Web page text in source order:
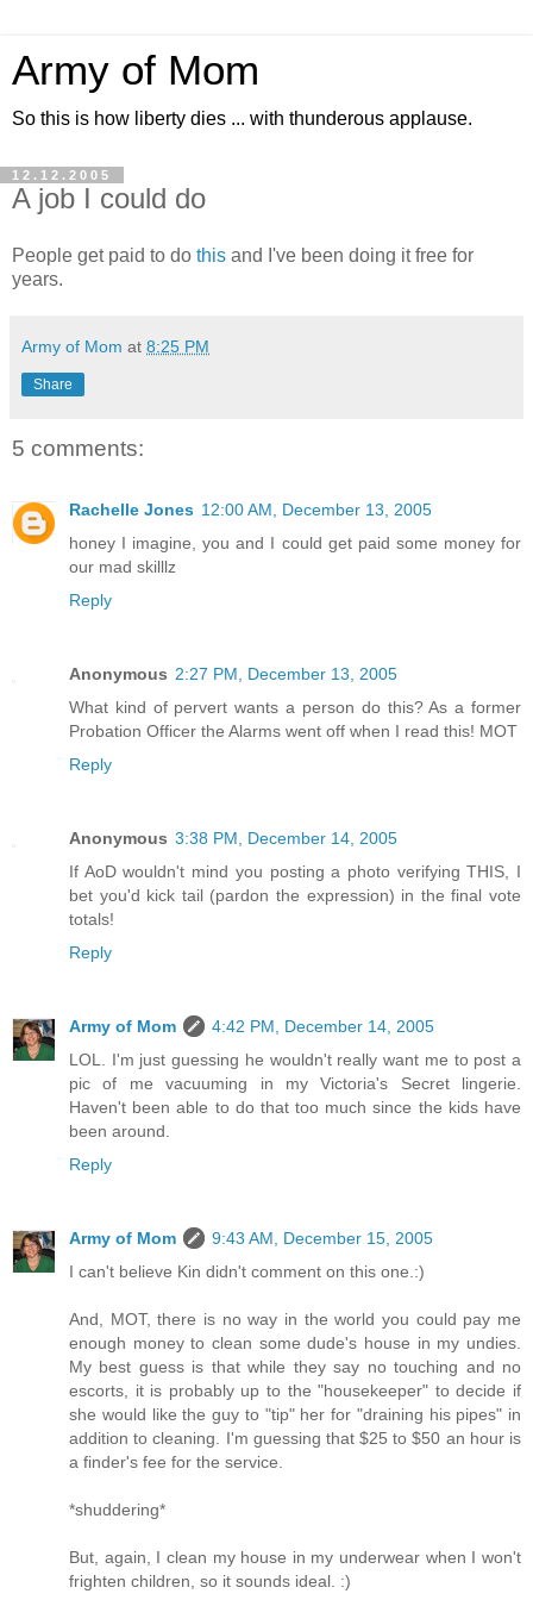
Army of Mom
So this is how liberty dies ... with thunderous applause.
12.12.2005
A job I could do
People get paid to do this and I've been doing it free for
years.
Army of Mom at 8:25 PM
Share
5 comments:
Rachelle Jones 12:00 AM, December 13, 2005
honey I imagine, you and I could get paid some money for
our mad skilllz
Reply
Anonymous 2:27 PM, December 13, 2005
What kind of pervert wants a person do this? As a former
Probation Officer the Alarms went off when I read this! MOT
Reply
Anonymous 3:38 PM, December 14, 2005
If AoD wouldn't mind you posting a photo verifying THIS, I
bet you'd kick tail (pardon the expression) in the final vote
totals!
Reply
Army of Mom
4:42 PM, December 14, 2005
LOL. I'm just guessing he wouldn't really want me to post a
pic of me vacuuming in my Victoria's Secret lingerie.
Haven't been able to do that too much since the kids have
been around.
Reply
Army of Mom
9:43 AM, December 15, 2005
I can't believe Kin didn't comment on this one.:)
And, MOT, there is no way in the world you could pay me
enough money to clean some dude's house in my undies.
My best guess is that while they say no touching and no
escorts, it is probably up to the "housekeeper" to decide if
she would like the guy to "tip" her for "draining his pipes" in
addition to cleaning. I'm guessing that $25 to $50 an hour is
a finder's fee for the service.
*shuddering*
But, again, I clean my house in my underwear when I won't
frighten children, so it sounds ideal. :)